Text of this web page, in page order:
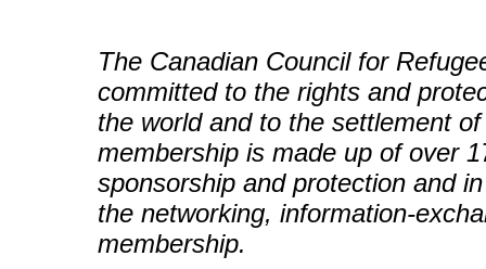
The Canadian Council for
committed to the rights and
the world and to the settlement
membership is made up of over
sponsorship and protection and
the networking, information-
membership.